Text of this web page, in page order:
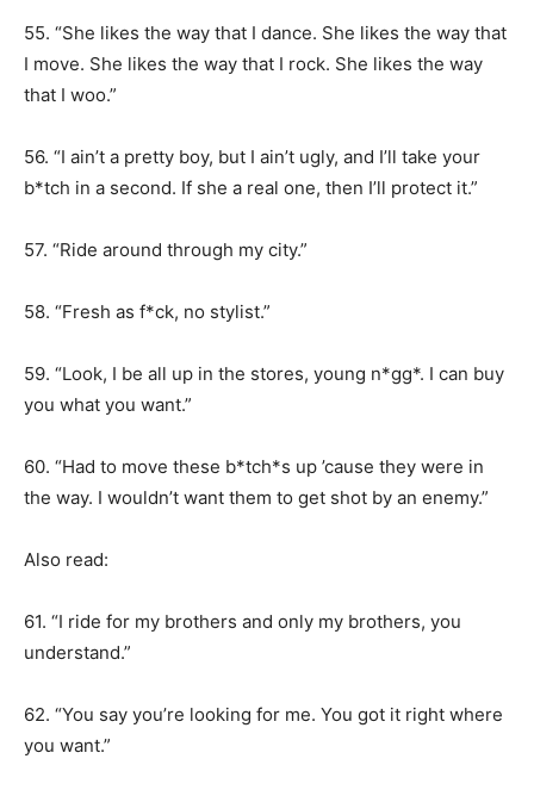
55. “She likes the way that I dance. She likes the way that
I move. She likes the way that I rock. She likes the way
that I woo.”
56. “I ain’t a pretty boy, but I ain’t ugly, and I’ll take your
b*tch in a second. If she a real one, then I’ll protect it.”
57. “Ride around through my city.”
58. “Fresh as f*ck, no stylist.”
59. “Look, I be all up in the stores, young n*gg*. I can buy
you what you want.”
60. “Had to move these b*tch*s up ’cause they were in
the way. I wouldn’t want them to get shot by an enemy.”
Also read:
61. “I ride for my brothers and only my brothers, you
understand.”
62. “You say you’re looking for me. You got it right where
you want.”